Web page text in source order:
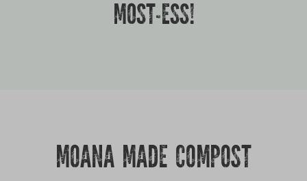
MOST-ESS!
MOANA MADE COMPOST